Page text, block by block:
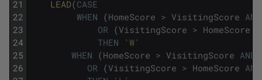
21
22
23
24
25
26
LEAD(CASE
WHEN (HomeScore > VisitingScore AND
OR (VisitingScore > HomeScore
THEN
'W'
WHEN (HomeScore > VisitingScore AND
OR (VisitingScore > HomeScore AND